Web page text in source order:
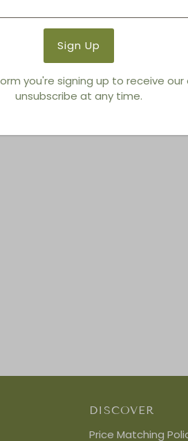
You also Viewed
DISCOVER
Price Matching
you're signing up to receive our
unsubscribe at any time.